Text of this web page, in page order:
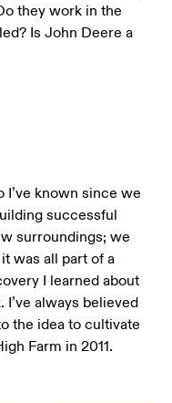
they work in the
Is John Deere a
I’ve known since we
successful
surroundings; we
was all part of a
I learned about
always believed
the idea to cultivate
Farm in 2011.